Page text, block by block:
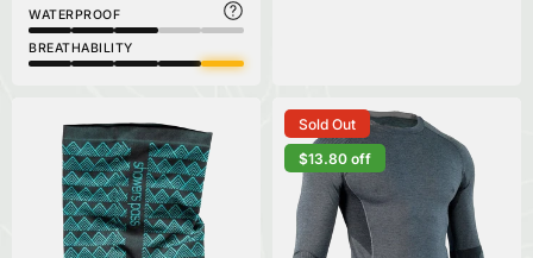
WATERPROOF
BREATHABILITY
Sold Out
$13.80 off